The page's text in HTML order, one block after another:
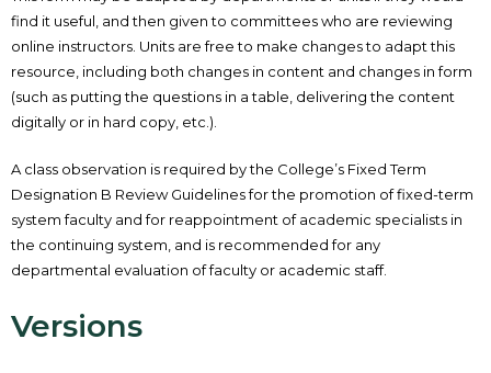
find it useful, and then given to committees who are reviewing
online instructors. Units are free to make changes to adapt this
resource, including both changes in content and changes in form
(such as putting the questions in a table, delivering the content
digitally or in hard copy, etc.).
A class observation is required by the College’s Fixed Term
Designation B Review Guidelines for the promotion of fixed-term
system faculty and for reappointment of academic specialists in
the continuing system, and is recommended for any
departmental evaluation of faculty or academic staff.
Versions